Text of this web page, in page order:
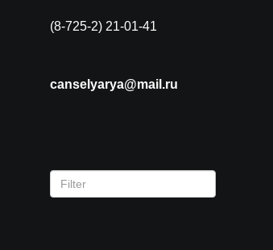
(8-725-2) 21-01-41
canselyarya@mail.ru